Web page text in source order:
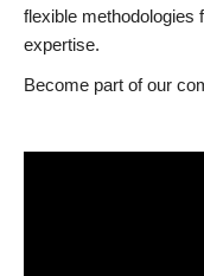
flexible methodologies
expertise.
Become part of our